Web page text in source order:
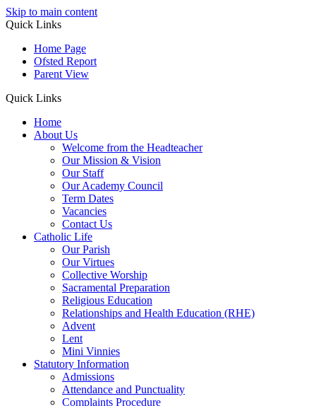
Skip to main content
Quick Links
Home Page
Ofsted Report
Parent View
Quick Links
Home
About Us
Welcome from the Headteacher
Our Mission & Vision
Our Staff
Our Academy Council
Term Dates
Vacancies
Contact Us
Catholic Life
Our Parish
Our Virtues
Collective Worship
Sacramental Preparation
Religious Education
Relationships and Health Education (RHE)
Advent
Lent
Mini Vinnies
Statutory Information
Admissions
Attendance and Punctuality
Complaints Procedure